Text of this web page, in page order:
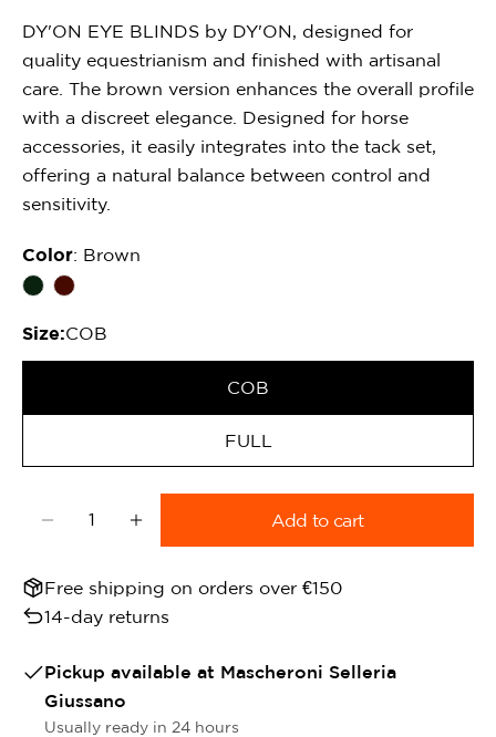
DY'ON EYE BLINDS by DY'ON, designed for
quality equestrianism and finished with artisanal
care. The brown version enhances the overall profile
with a discreet elegance. Designed for horse
accessories, it easily integrates into the tack set,
offering a natural balance between control and
sensitivity.
Color: Brown
Size:COB
COB
FULL
Add to cart
Free shipping on orders over €150
14-day returns
Pickup available at Mascheroni Selleria
Giussano
Usually ready in 24 hours